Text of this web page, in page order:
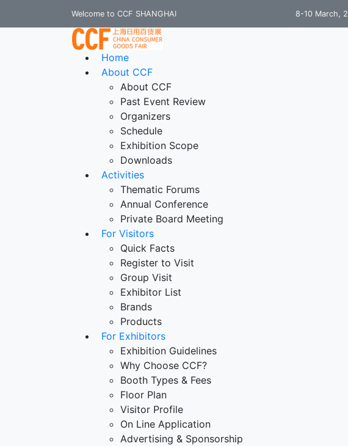
Welcome to CCF SHANGHAI 8-10 March,
Home
About CCF
About CCF
Past Event Review
Organizers
Schedule
Exhibition Scope
Downloads
Activities
Thematic Forums
Annual Conference
Private Board Meeting
For Visitors
Quick Facts
Register to Visit
Group Visit
Exhibitor List
Brands
Products
For Exhibitors
Exhibition Guidelines
Why Choose CCF?
Booth Types & Fees
Floor Plan
Visitor Profile
On Line Application
Advertising & Sponsorship